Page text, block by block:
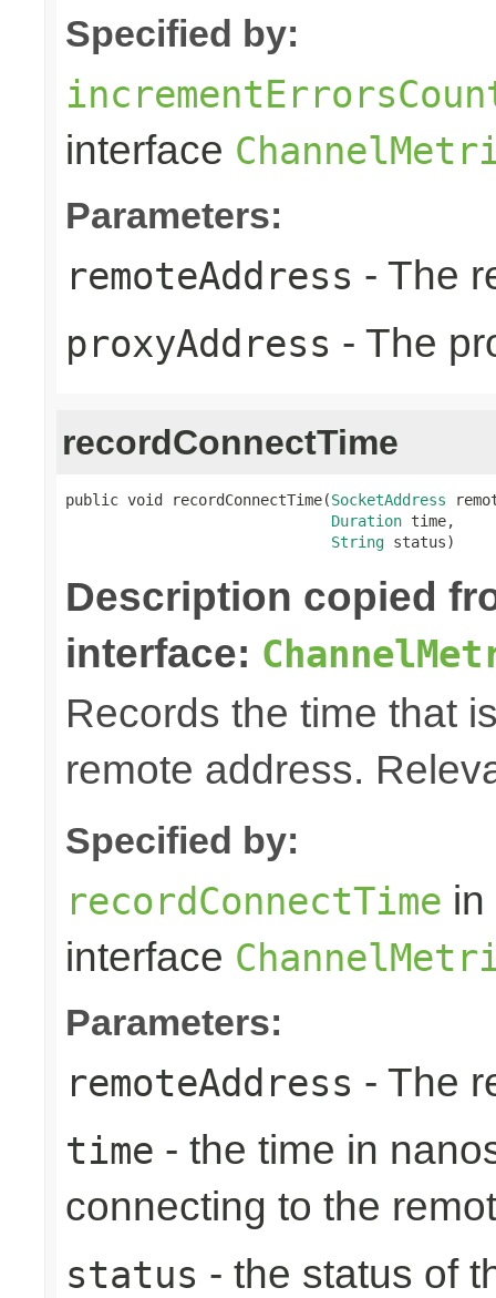
Specified by:
interface
Parameters:
remoteAddress - The
proxyAddress - The
recordConnectTime
public void recordConnectTime(SocketAddress
Duration time,
String status)
Description copied
interface:
Records the time that
remote address.
Specified by:
recordConnectTime in
interface
Parameters:
remoteAddress - The
time - the time in
connecting to the
status - the status of